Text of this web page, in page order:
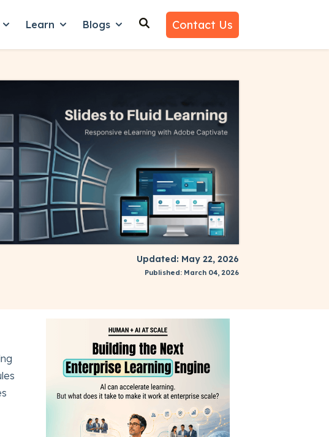
for Services
submenu for Why Us
Learn
Show submenu for Learn
Blogs
Show submenu for Blogs
Contact Us
Updated: May 22, 2026
Published: March 04, 2026